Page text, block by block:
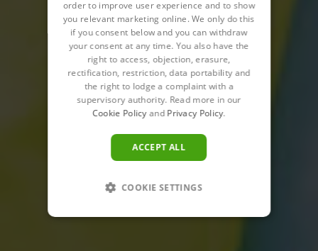
order to improve user experience and to show
you relevant marketing online. We only do this
if you consent below and you can withdraw
your consent at any time. You also have the
right to access, objection, erasure,
rectification, restriction, data portability and
the right to lodge a complaint with a
supervisory authority. Read more in our
Cookie Policyand Privacy Policy.
ACCEPT ALL
COOKIE SETTINGS